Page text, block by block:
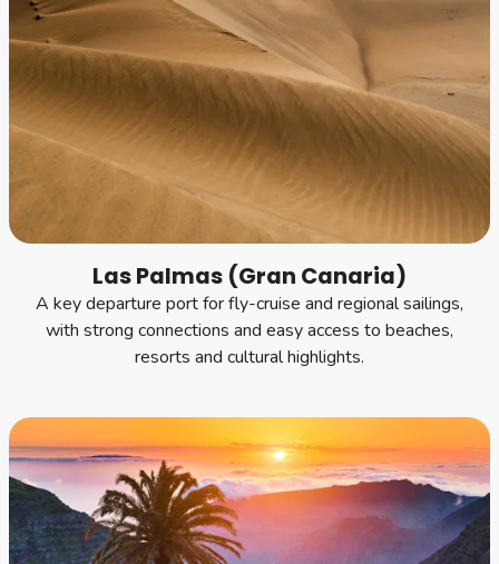
Las Palmas (Gran Canaria)
A key departure port for fly-cruise and regional sailings,
with strong connections and easy access to beaches,
resorts and cultural highlights.